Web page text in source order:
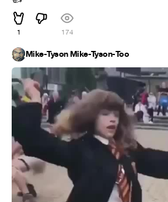
1 174
Mike-Tyson Mike-Tyson-Too